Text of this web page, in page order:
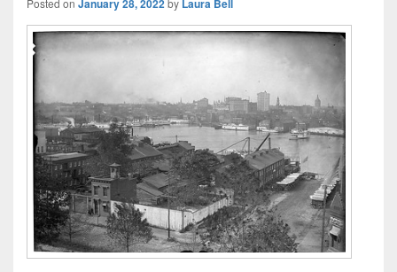
Posted on January 28, 2022by Laura Bell